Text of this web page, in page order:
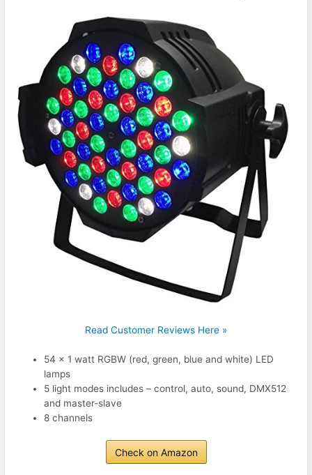
Read Customer Reviews Here »
54 x 1 watt RGBW (red, green, blue and white) LED
lamps
5 light modes includes – control, auto, sound, DMX512
and master-slave
8 channels
Check on Amazon